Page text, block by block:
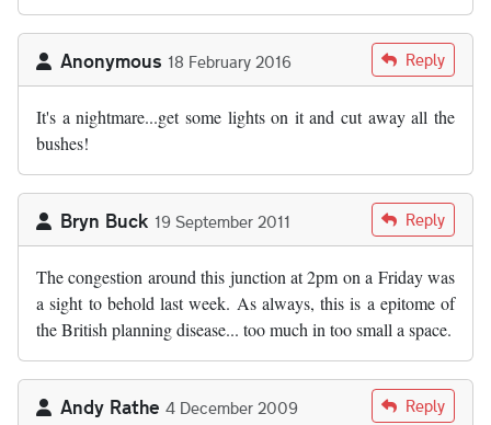
Anonymous 18 February 2016 Reply
It's a nightmare...get some lights on it and cut away all the
bushes!
Bryn Buck 19 September 2011 Reply
The congestion around this junction at 2pm on a Friday was
a sight to behold last week. As always, this is a epitome of
the British planning disease... too much in too small a space.
Andy Rathe 4 December 2009 Reply